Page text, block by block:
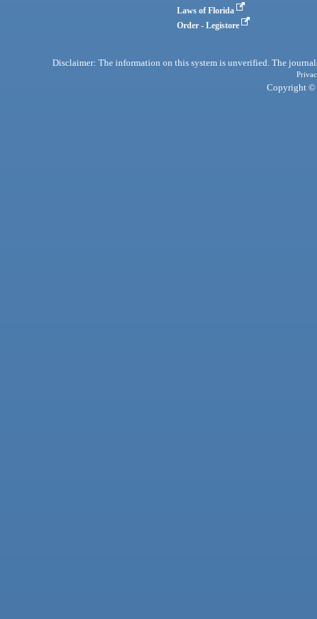
Laws of Florida
Order - Legistore
Disclaimer: The information on this system is unverified. The
Copyright ©